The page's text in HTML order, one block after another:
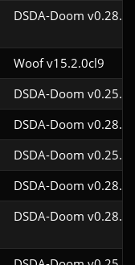
DSDA-Doom
Woof v15.2.0cl9
DSDA-Doom
DSDA-Doom
DSDA-Doom
DSDA-Doom
DSDA-Doom